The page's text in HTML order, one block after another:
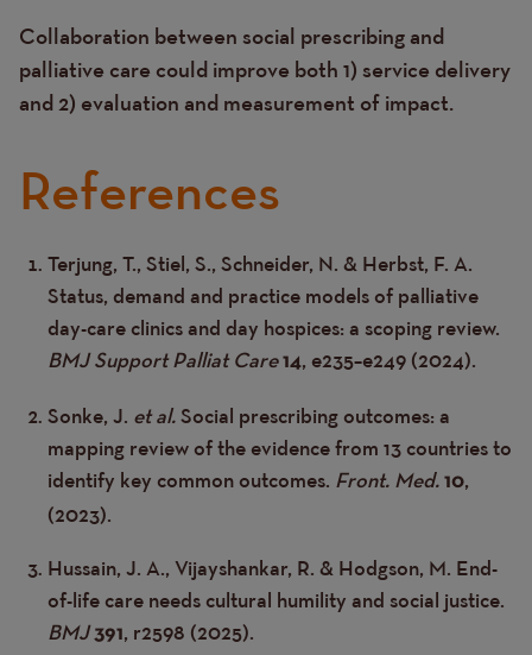
Collaboration between social prescribing and
palliative care could improve both 1) service delivery
and 2) evaluation and measurement of impact.
References
TextTerjung, T., Stiel, S., Schneider, N. & Herbst, F. A.
Status, demand and practice models of palliative
day-care clinics and day hospices: a scoping review.
BMJ Support Palliat Care 14, e235–e249 (2024).
Sonke, J. et al.Social prescribing outcomes: a
mapping review of the evidence from 13 countries to
identify key common outcomes. Front. Med. 10,
(2023).
Hussain, J. A., Vijayshankar, R. & Hodgson, M. End-
of-life care needs cultural humility and social justice.
BMJ 391, r2598 (2025).